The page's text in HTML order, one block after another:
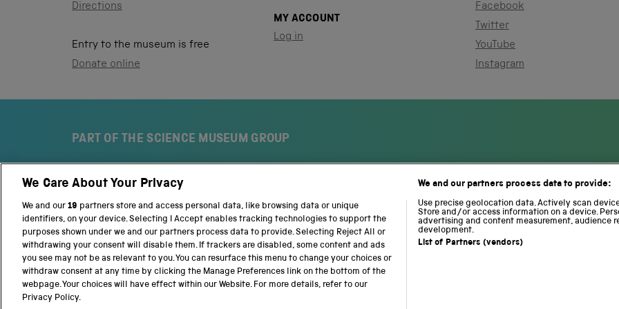
Directions
Entry to the museum is free
Donate online
MY ACCOUNT
Log in
Facebook
Twitter
YouTube
Instagram
PART OF THE SCIENCE MUSEUM GROUP
S
c
e
n
c
e
M
u
t
i
o
n
a
l
c
e
n
c
e
a
N
a
t
o
L
o
c
Terms and conditions Privacy and cookies Web accessibility
We Care About Your Privacy
We and our 19 partners store and access personal data, like browsing data or unique
identifiers, on your device. Selecting I Accept enables tracking technologies to support the
purposes shown under we and our partners process data to provide. Selecting Reject All or
withdrawing your consent will disable them. If trackers are disabled, some content and ads
you see may not be as relevant to you. You can resurface this menu to change your choices or
withdraw consent at any time by clicking the Manage Preferences link on the bottom of the
webpage. Your choices will have effect within our Website. For more details, refer to our
Privacy Policy.
We and our partners process data to provide:
Use precise geolocation data. Actively scan
Store and/or access information on a device.
advertising and content measurement, audience
development.
List of Partners (vendors)